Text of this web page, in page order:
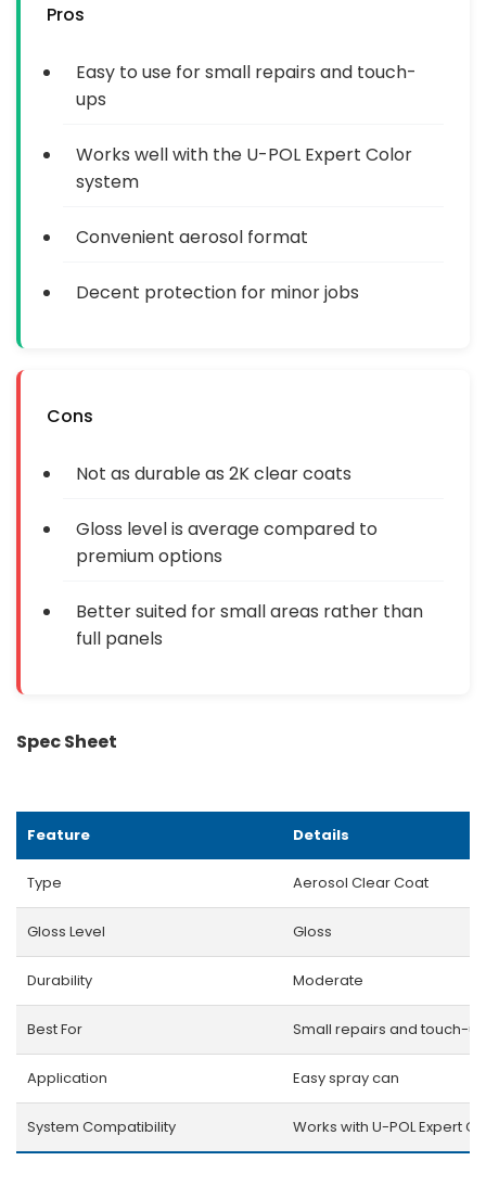
Pros
Easy to use for small repairs and touch-
ups
Works well with the U-POL Expert Color
system
Convenient aerosol format
Decent protection for minor jobs
Cons
Not as durable as 2K clear coats
Gloss level is average compared to
premium options
Better suited for small areas rather than
full panels
Spec Sheet
Feature Details
Type Aerosol Clear Coat
Gloss Level Gloss
Durability Moderate
Best For Small repairs and touch-
Application Easy spray can
System Compatibility Works with U-POL Expert